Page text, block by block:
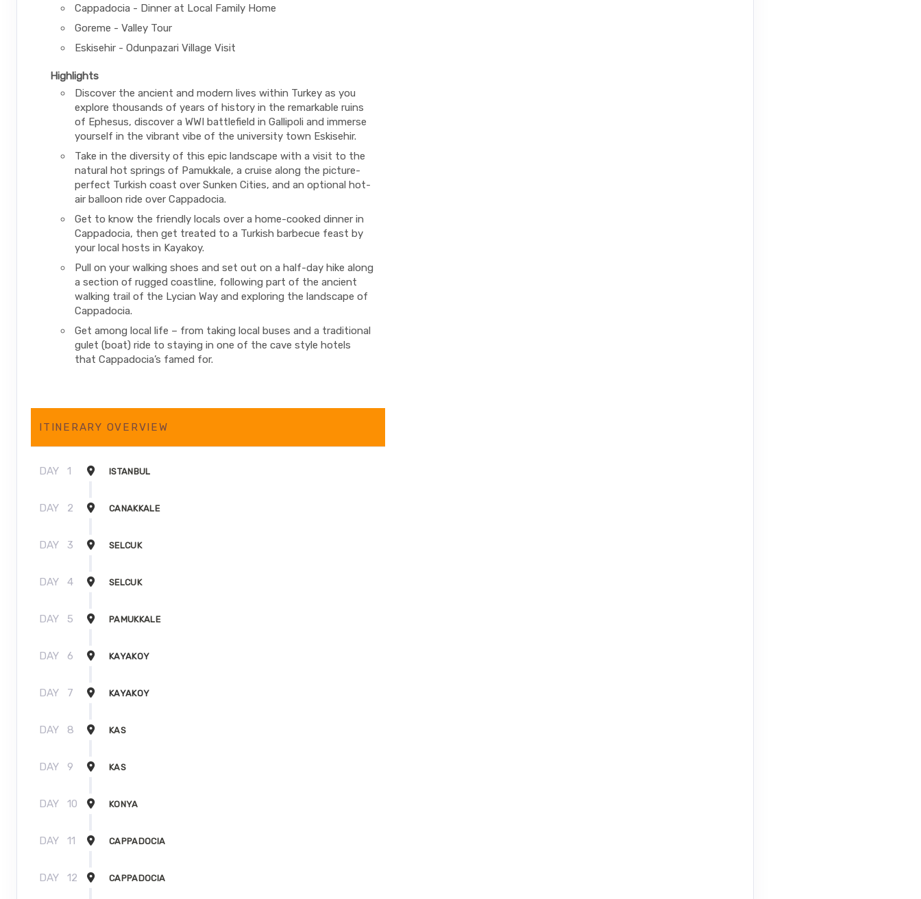
Cappadocia - Dinner at Local Family Home
Goreme - Valley Tour
Eskisehir - Odunpazari Village Visit
Highlights
Discover the ancient and modern lives within Turkey as you
explore thousands of years of history in the remarkable ruins
of Ephesus, discover a WWI battlefield in Gallipoli and immerse
yourself in the vibrant vibe of the university town Eskisehir.
Take in the diversity of this epic landscape with a visit to the
natural hot springs of Pamukkale, a cruise along the picture-
perfect Turkish coast over Sunken Cities, and an optional hot-
air balloon ride over Cappadocia.
Get to know the friendly locals over a home-cooked dinner in
Cappadocia, then get treated to a Turkish barbecue feast by
your local hosts in Kayakoy.
Pull on your walking shoes and set out on a half-day hike along
a section of rugged coastline, following part of the ancient
walking trail of the Lycian Way and exploring the landscape of
Cappadocia.
Get among local life – from taking local buses and a traditional
gulet (boat) ride to staying in one of the cave style hotels
that Cappadocia’s famed for.
ITINERARY OVERVIEW
DAY 1 ISTANBUL
DAY 2 CANAKKALE
DAY 3 SELCUK
DAY 4 SELCUK
DAY 5 PAMUKKALE
DAY 6 KAYAKOY
DAY 7 KAYAKOY
DAY 8 KAS
DAY 9 KAS
DAY 10 KONYA
DAY 11 CAPPADOCIA
DAY 12 CAPPADOCIA